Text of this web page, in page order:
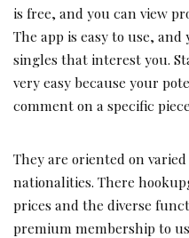
is free, and you can view
The app is easy to use,
singles that interest you.
very easy because your
comment on a specific
They are oriented on
nationalities. There
prices and the diverse
premium membership to